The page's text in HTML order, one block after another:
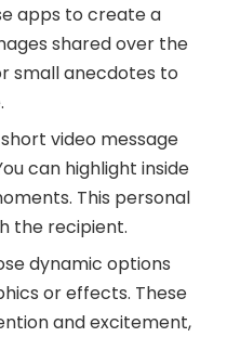
apps to create a
shared over the
small anecdotes to
video message
can highlight inside
This personal
the recipient.
dynamic options
or effects. These
and excitement,